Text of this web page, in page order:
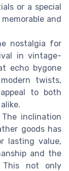
or a special
and
nostalgia for
in vintage-
echo bygone
twists,
to both
The inclination
goods has
lasting value,
and the
This not only